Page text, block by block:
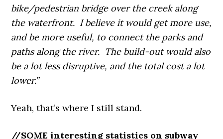
bike/pedestrian bridge over the creek along
the waterfront. I believe it would get more use,
and be more useful, to connect the parks and
paths along the river. The build-out would also
be a lot less disruptive, and the total cost a lot
lower.”
Yeah, that’s where I still stand.
//SOME interesting statistics on subway